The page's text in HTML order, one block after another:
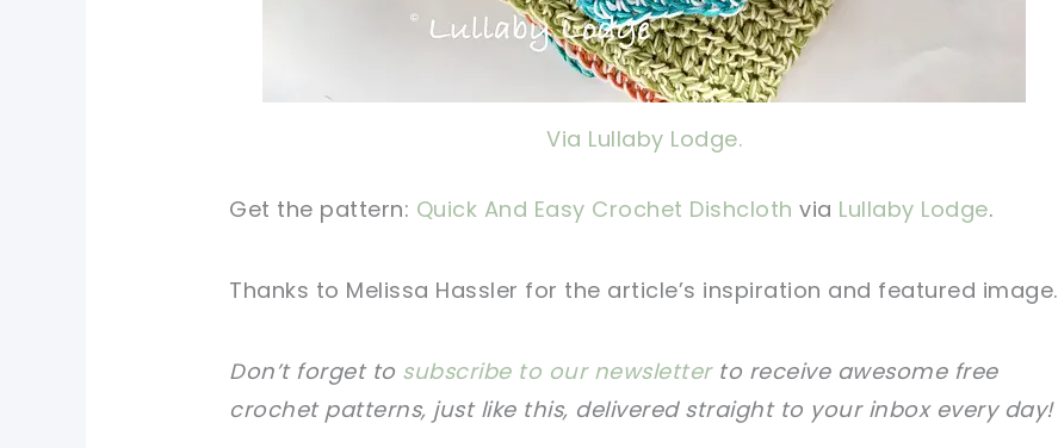
Via Lullaby Lodge.
Get the pattern: Quick And Easy Crochet Dishcloth via Lullaby Lodge.
Thanks to Melissa Hassler for the article’s inspiration and featured image.
Don’t forget to subscribe to our newsletterto receive awesome free
crochet patterns, just like this, delivered straight to your inbox every day!